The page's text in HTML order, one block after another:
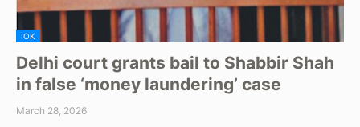
IOK
Delhi court grants bail to Shabbir Shah
in false ‘money laundering’ case
March 28, 2026